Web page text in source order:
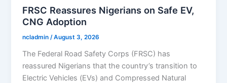
FRSC Reassures Nigerians on Safe EV,
CNG Adoption
ncladmin/August 3, 2026
The Federal Road Safety Corps (FRSC) has
reassured Nigerians that the country’s transition to
Electric Vehicles (EVs) and Compressed Natural